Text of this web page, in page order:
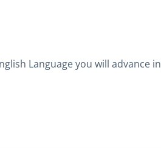
Language you will advance